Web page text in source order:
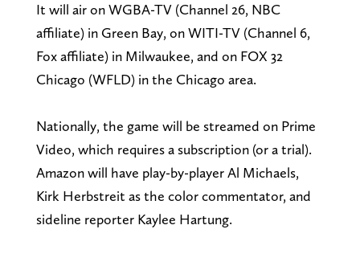
It will air on WGBA-TV (Channel 26, NBC
affiliate) in Green Bay, on WITI-TV (Channel 6,
Fox affiliate) in Milwaukee, and on FOX 32
Chicago (WFLD) in the Chicago area.
Nationally, the game will be streamed on Prime
Video, which requires a subscription (or a trial).
Amazon will have play-by-player Al Michaels,
Kirk Herbstreit as the color commentator, and
sideline reporter Kaylee Hartung.